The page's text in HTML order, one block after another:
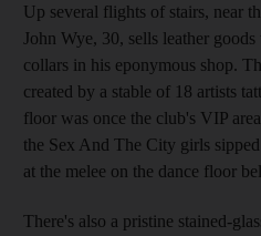
Up several flights of stairs, near
John Wye, 30, sells leather
collars in his eponymous shop.
created by a stable of 18 artists
floor was once the club's VIP
the Sex And The City girls
at the melee on the dance floor
There's also a pristine stained-